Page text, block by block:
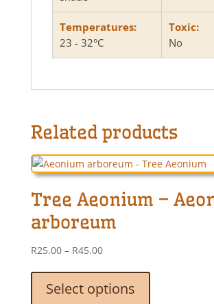
Temperatures:
23 - 32°C
Toxic:
No
Related products
Tree Aeonium –
arboreum
R25.00 – R45.00Price
R25.00
through
Select options